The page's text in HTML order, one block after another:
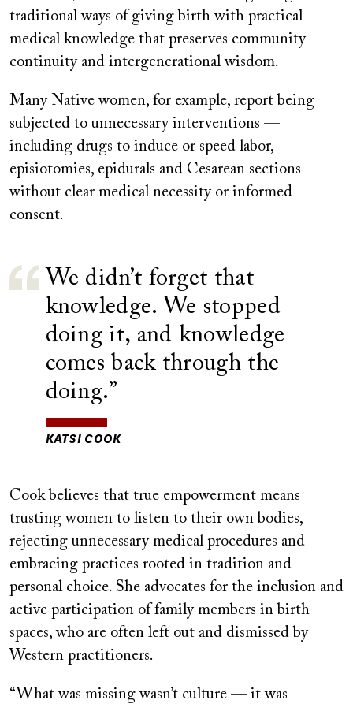
traditional ways of giving birth with practical
medical knowledge that preserves community
continuity and intergenerational wisdom.
Many Native women, for example, report being
subjected to unnecessary interventions —
including drugs to induce or speed labor,
episiotomies, epidurals and Cesarean sections
without clear medical necessity or informed
consent.
We didn’t forget that
knowledge. We stopped
doing it, and knowledge
comes back through the
doing.
KATSI COOK
Cook believes that true empowerment means
trusting women to listen to their own bodies,
rejecting unnecessary medical procedures and
embracing practices rooted in tradition and
personal choice. She advocates for the inclusion and
active participation of family members in birth
spaces, who are often left out and dismissed by
Western practitioners.
“What was missing wasn’t culture — it was